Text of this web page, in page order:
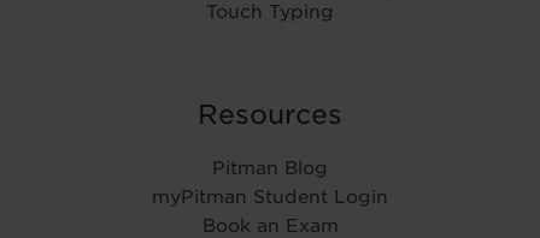
Touch Typing
Resources
Pitman Blog
myPitman Student Login
Book an Exam